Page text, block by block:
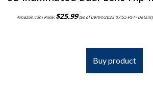
Amazon.com Price:$25.99(as of 09/04/2023 07:55 PST- Details)
Buy product